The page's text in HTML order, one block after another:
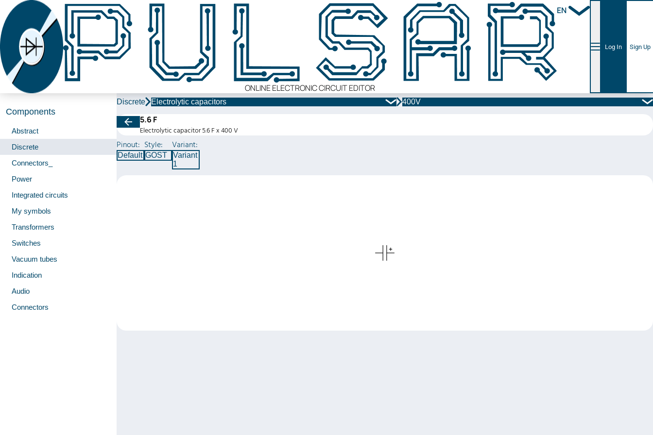
ONLINE ELECTRONIC CIRCUIT EDITOR
EN
Log In Sign Up
Components
Abstract
Discrete
Connectors_
Power
Integrated circuits
My symbols
Transformers
Switches
Vacuum tubes
Indication
Audio
Connectors
Discrete Electrolytic capacitors 400V
5.6 F
Electrolytic capacitor 5.6 F x 400 V
Pinout:
Default
Style:
GOST
Variant:
Variant
1